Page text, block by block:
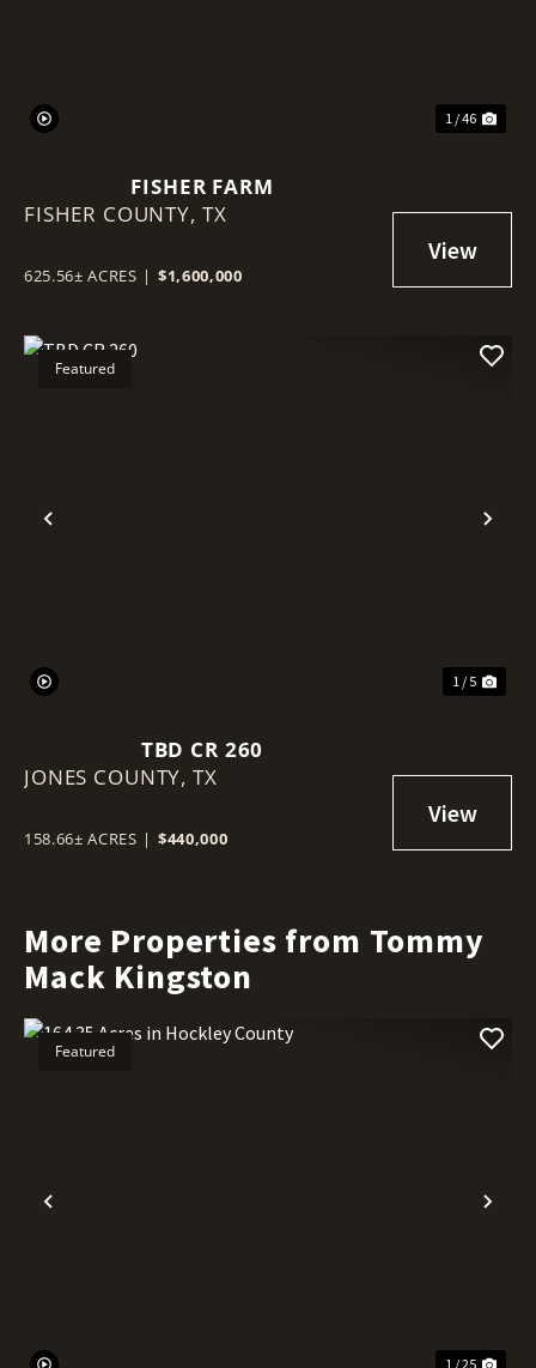
1 / 46
FISHER FARM
FISHER COUNTY, TX
625.56± ACRES | $1,600,000
Previous
Featured
1 / 5
TBD CR 260
JONES COUNTY, TX
158.66± ACRES | $440,000
More Properties from Tommy
Mack Kingston
Previous
Featured
1 / 25